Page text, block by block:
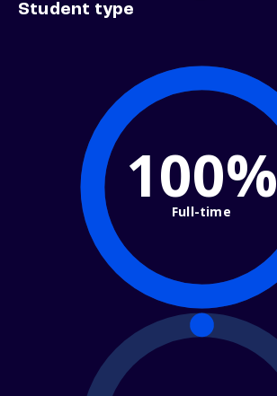
Student type
100%
Full-time